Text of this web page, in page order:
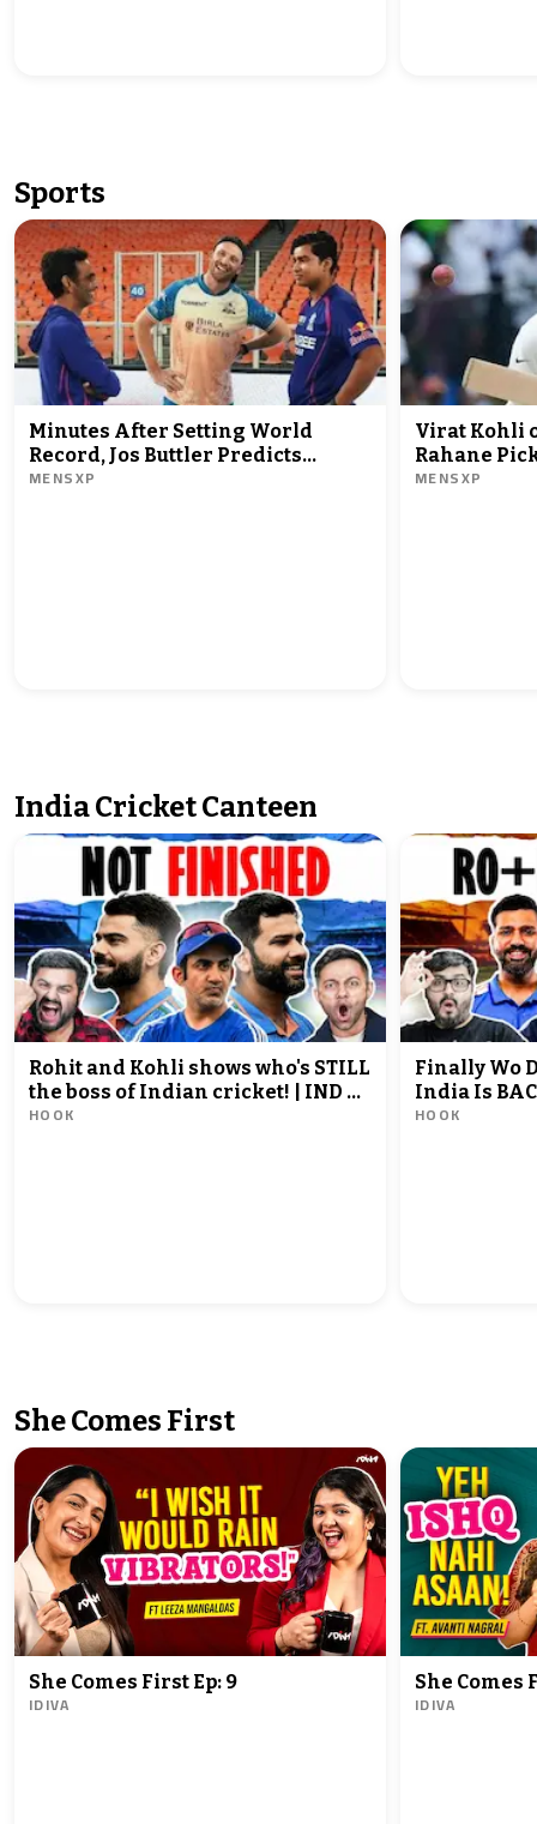
Sports
Minutes After Setting World
Record, Jos Buttler Predicts
Vaibhav Sooryavanshi Will Break
MENSXP
Virat Kohli
Rahane
India Test
MENSXP
India Cricket Canteen
Rohit and Kohli shows who's STILL
the boss of Indian cricket! | IND vs
ENG 3rd ODI Match Review
HOOK
Finally Wo
India Is
1st ODI
HOOK
She Comes First
She Comes First Ep: 9
IDIVA
She Comes
IDIVA